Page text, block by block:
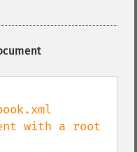
with a root